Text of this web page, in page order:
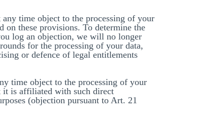
time object to the processing of your
on these provisions. To determine the
log an objection, we will no longer
for the processing of your data,
or defence of legal entitlements
time object to the processing of your
it is affiliated with such direct
(objection pursuant to Art. 21